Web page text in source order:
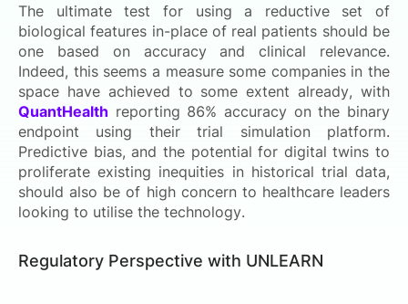
The ultimate test for using a reductive set of
biological features in-place of real patients should be
one based on accuracy and clinical relevance.
Indeed, this seems a measure some companies in the
space have achieved to some extent already, with
QuantHealth reporting 86% accuracy on the binary
endpoint using their trial simulation platform.
Predictive bias, and the potential for digital twins to
proliferate existing inequities in historical trial data,
should also be of high concern to healthcare leaders
looking to utilise the technology.
Regulatory Perspective with UNLEARN